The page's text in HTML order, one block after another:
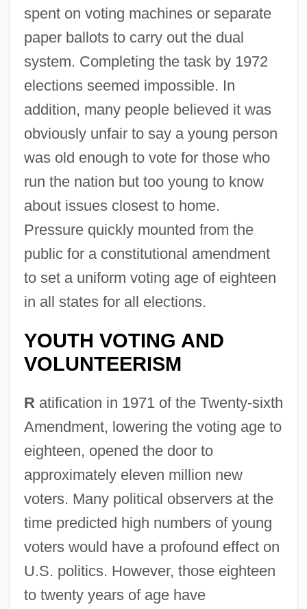
spent on voting machines or separate
paper ballots to carry out the dual
system. Completing the task by 1972
elections seemed impossible. In
addition, many people believed it was
obviously unfair to say a young person
was old enough to vote for those who
run the nation but too young to know
about issues closest to home.
Pressure quickly mounted from the
public for a constitutional amendment
to set a uniform voting age of eighteen
in all states for all elections.
YOUTH VOTING AND
VOLUNTEERISM
R atification in 1971 of the Twenty-sixth
Amendment, lowering the voting age to
eighteen, opened the door to
approximately eleven million new
voters. Many political observers at the
time predicted high numbers of young
voters would have a profound effect on
U.S. politics. However, those eighteen
to twenty years of age have